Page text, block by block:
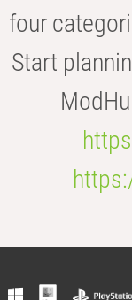
four
Start